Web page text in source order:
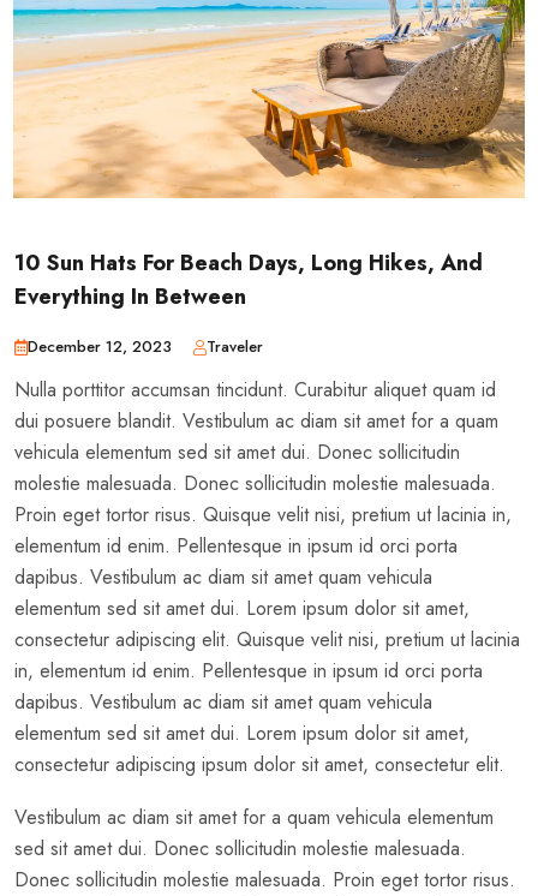
10 Sun Hats For Beach Days, Long Hikes, And
Everything In Between
December 12, 2023 Traveler
Nulla porttitor accumsan tincidunt. Curabitur aliquet quam id
dui posuere blandit. Vestibulum ac diam sit amet for a quam
vehicula elementum sed sit amet dui. Donec sollicitudin
molestie malesuada. Donec sollicitudin molestie malesuada.
Proin eget tortor risus. Quisque velit nisi, pretium ut lacinia in,
elementum id enim. Pellentesque in ipsum id orci porta
dapibus. Vestibulum ac diam sit amet quam vehicula
elementum sed sit amet dui. Lorem ipsum dolor sit amet,
consectetur adipiscing elit. Quisque velit nisi, pretium ut lacinia
in, elementum id enim. Pellentesque in ipsum id orci porta
dapibus. Vestibulum ac diam sit amet quam vehicula
elementum sed sit amet dui. Lorem ipsum dolor sit amet,
consectetur adipiscing ipsum dolor sit amet, consectetur elit.
Vestibulum ac diam sit amet for a quam vehicula elementum
sed sit amet dui. Donec sollicitudin molestie malesuada.
Donec sollicitudin molestie malesuada. Proin eget tortor risus.